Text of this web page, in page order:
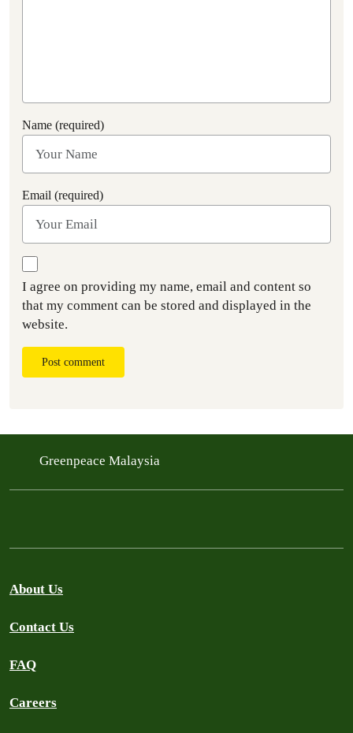
Name (required)
Email (required)
I agree on providing my name, email and content so
that my comment can be stored and displayed in the
website.
Post comment
Greenpeace Malaysia
About Us
Contact Us
FAQ
Careers